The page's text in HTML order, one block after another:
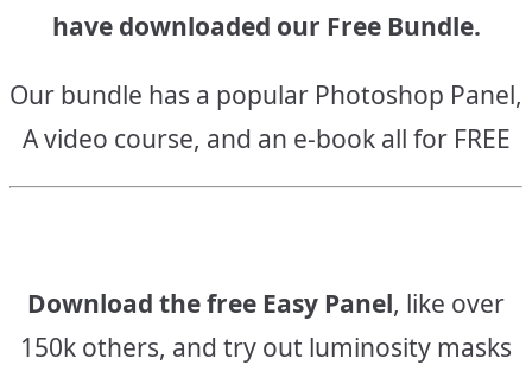
have downloaded our Free Bundle.
Our bundle has a popular Photoshop Panel,
A video course, and an e-book all for FREE
Download the free Easy Panel, like over
150k others, and try out luminosity masks